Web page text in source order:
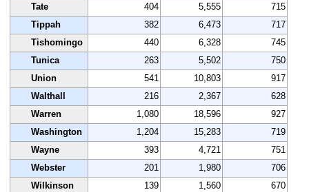
Tate
404 5,555
715
Tippah
382 6,473
717
Tishomingo
440 6,328
745
Tunica
263 5,502
750
Union
541 10,803
917
Walthall
216 2,367
628
Warren
1,080 18,596
927
Washington
1,204 15,283
719
Wayne
393 4,721
751
Webster
201 1,980
706
Wilkinson
139 1,560
670